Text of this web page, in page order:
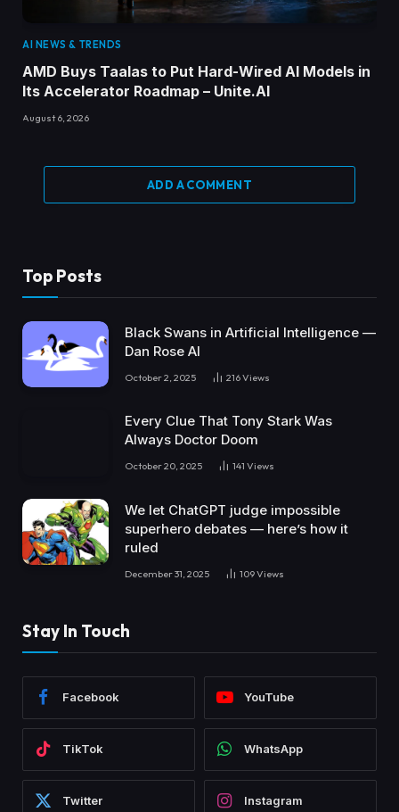
AI NEWS & TRENDS
AMD Buys Taalas to Put Hard-Wired AI Models in
Its Accelerator Roadmap – Unite.AI
August 6, 2026
ADD A COMMENT
Top Posts
Black Swans in Artificial Intelligence —
Dan Rose AI
October 2, 2025 216Views
Every Clue That Tony Stark Was
Always Doctor Doom
October 20, 2025 141 Views
We let ChatGPT judge impossible
superhero debates — here’s how it
ruled
December 31, 2025 109Views
Stay In Touch
Facebook YouTube
TikTok WhatsApp
Twitter Instagram